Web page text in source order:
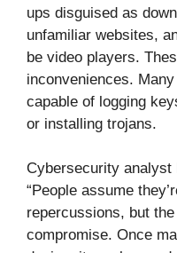
ups disguised as
unfamiliar websites,
be video players.
inconveniences.
capable of logging
or installing trojans.
Cybersecurity analyst
“People assume
repercussions, but
compromise. Once